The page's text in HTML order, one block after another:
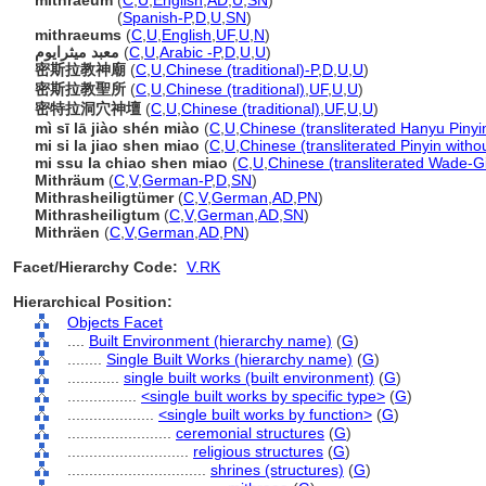
(Spanish-P,D U SN)
mithraeums (C U English UF, U N)
معبد ميثرايوم (C U Arabic -P,D U U)
密斯拉教神廟 (C U Chinese (traditional)-P,D U U)
密斯拉教聖所 (C U Chinese (traditional) UF, U U)
密特拉洞穴神壇 (C U Chinese (traditional) UF, U U)
mì sī lā jiào shén miào (C U Chinese (transliterated Hanyu
mi si la jiao shen miao (C U Chinese (transliterated Pinyin
mi ssu la chiao shen miao (C U Chinese (transliterated Wade-
Mithräum (C V,German-P,D SN)
Mithrasheiligtümer(C V,German AD PN)
Mithrasheiligtum (C V,German AD SN)
Mithräen (C V,German AD PN)
Facet/Hierarchy Code: V.RK
Hierarchical Position:
Objects Facet
Built Environment (hierarchy name) (G)
Single Built Works (hierarchy name) (G)
single built works (built environment) (G)
<single built works by specific type> (G)
<single built works by function> (G)
ceremonial structures (G)
religious structures (G)
shrines (structures) (G)